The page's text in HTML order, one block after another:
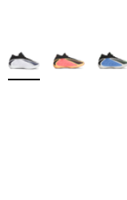
More Colors Available